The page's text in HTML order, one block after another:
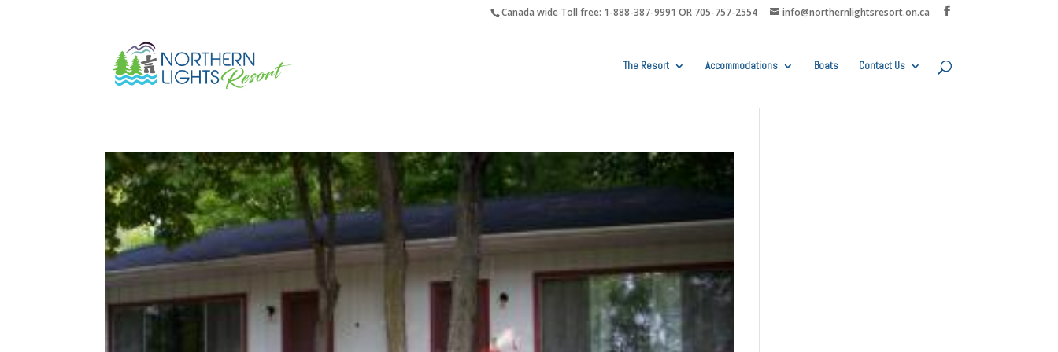
Canada wide Toll free: 1-888-387-9991 OR 705-757-2554 info@northernlightsresort.on.ca
The Resort Accommodations Boats Contact Us